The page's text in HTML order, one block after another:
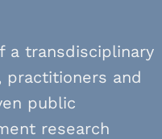
a transdisciplinary
and
public
research